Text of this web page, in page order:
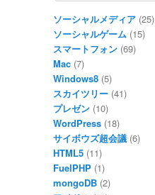
ソーシャルメディア (25)
ソーシャルゲーム (15)
スマートフォン (69)
Mac (7)
Windows8 (5)
スカイツリー (41)
プレゼン (10)
WordPress (18)
サイボウズ超会議 (6)
HTML5 (11)
FuelPHP (1)
mongoDB (2)